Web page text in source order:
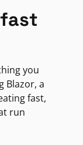
you
Blazor, a
fast,
run